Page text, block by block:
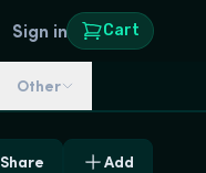
Sign in Cart
Other
Share Add